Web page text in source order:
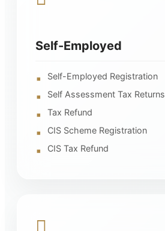
Self-Employed
Self-Employed Registration
Self Assessment Tax Returns
Tax Refund
CIS Scheme Registration
CIS Tax Refund